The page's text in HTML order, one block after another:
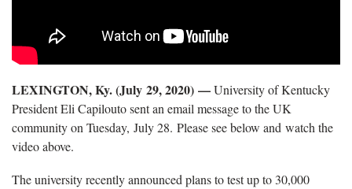
LEXINGTON, Ky. (July 29, 2020) —University of Kentucky
President Eli Capilouto sent an email message to the UK
community on Tuesday, July 28. Please see below and watch the
video above.
The university recently announced plans to test up to 30,000